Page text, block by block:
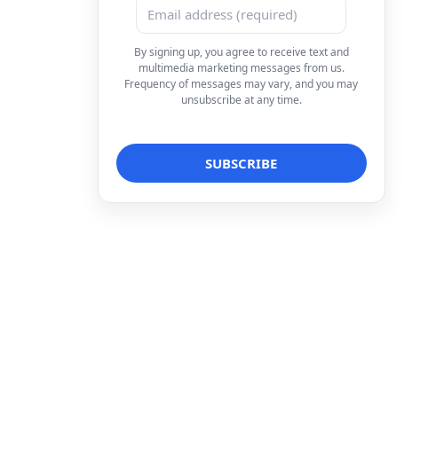
By signing up, you agree to receive text and
multimedia marketing messages from us.
Frequency of messages may vary, and you may
unsubscribe at any time.